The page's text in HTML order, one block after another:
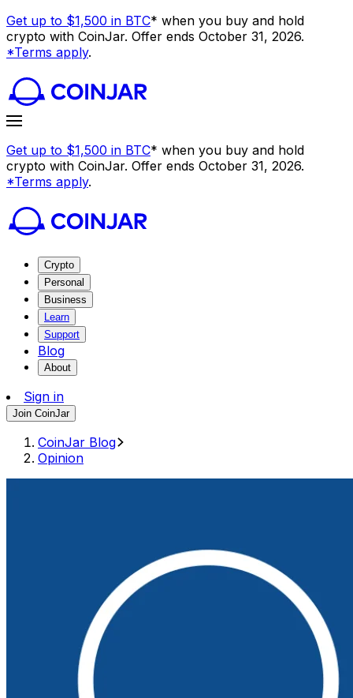
Get up to $1,500 in BTC* when you buy and hold
crypto with CoinJar. Offer ends October 31, 2026.
*Terms apply.
Get up to $1,500 in BTC* when you buy and hold
crypto with CoinJar. Offer ends October 31, 2026.
*Terms apply.
Crypto
Personal
Business
Learn
Support
Blog
About
Sign in
Join CoinJar
CoinJar Blog
Opinion